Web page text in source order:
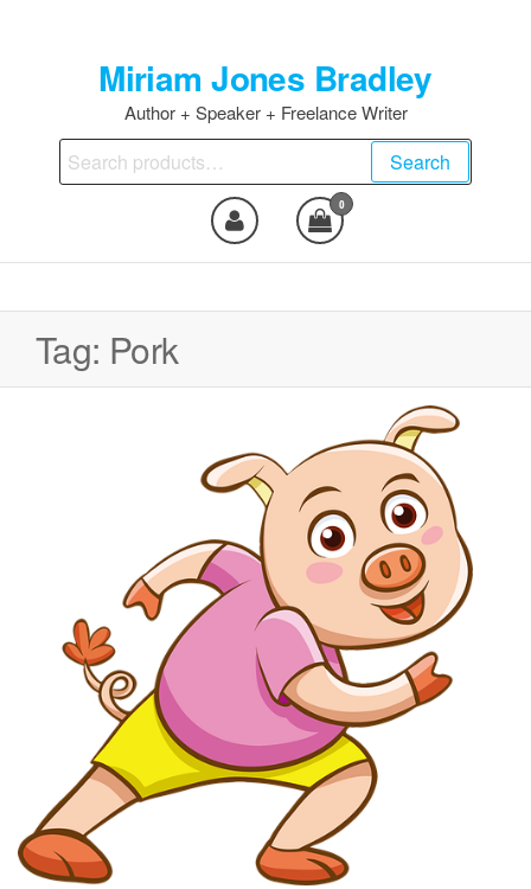
Miriam Jones Bradley
Author + Speaker + Freelance Writer
Search
for:
Search
0
Tag: Pork